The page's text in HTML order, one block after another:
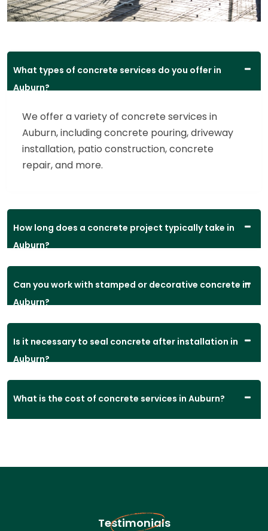
What types of concrete services do you offer in
Auburn?
We offer a variety of concrete services in
Auburn, including concrete pouring, driveway
installation, patio construction, concrete
repair, and more.
How long does a concrete project typically take in
Auburn?
Can you work with stamped or decorative concrete in
Auburn?
Is it necessary to seal concrete after installation in
Auburn?
What is the cost of concrete services in Auburn?
Testimonials